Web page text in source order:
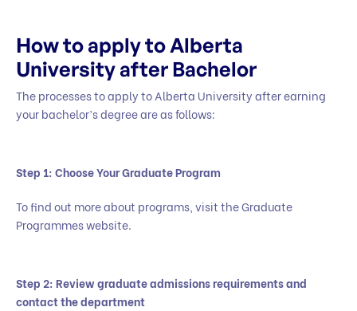
How to apply to Alberta
University after Bachelor
The processes to apply to Alberta University after earning
your bachelor’s degree are as follows:
Step 1: Choose Your Graduate Program
To find out more about programs, visit the Graduate
Programmes website.
Step 2: Review graduate admissions requirements and
contact the department